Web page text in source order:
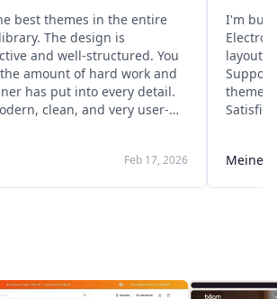
best themes in the entire
The design is
and well-structured. You
amount of hard work and
has put into every detail.
clean, and very user-
premium and professional,
thoughtfully designed and
Feb 17, 2026
I'm
layout.
theme
Meine